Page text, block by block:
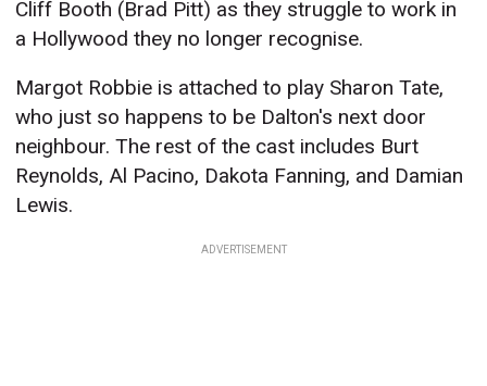
Cliff Booth (Brad Pitt) as they struggle to work in
a Hollywood they no longer recognise.
Margot Robbie is attached to play Sharon Tate,
who just so happens to be Dalton's next door
neighbour. The rest of the cast includes Burt
Reynolds, Al Pacino, Dakota Fanning, and Damian
Lewis.
ADVERTISEMENT